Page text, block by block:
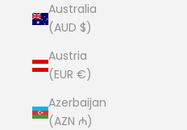
Australia
(AUD $)
Austria
(EUR €)
Azerbaijan
(AZN ₼)